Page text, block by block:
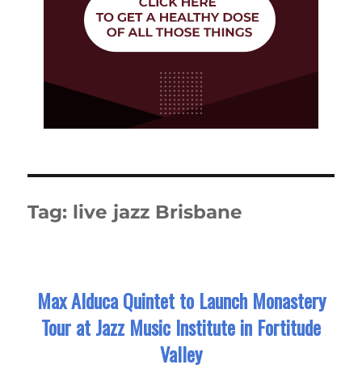
Tag: live jazz Brisbane
Max Alduca Quintet to Launch Monastery
Tour at Jazz Music Institute in Fortitude
Valley